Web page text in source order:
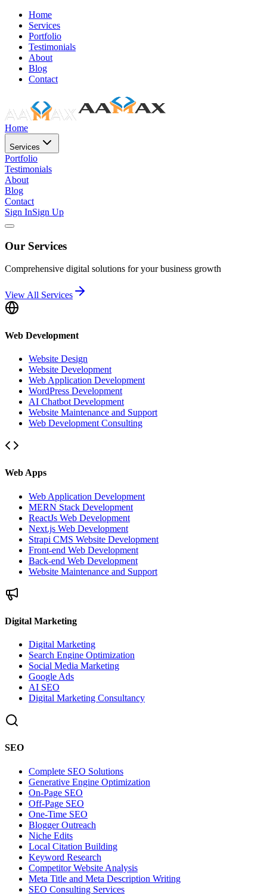
Home
Services
Portfolio
Testimonials
About
Blog
Contact
Home
Services
Portfolio
Testimonials
About
Blog
Contact
Sign InSign Up
Our Services
Comprehensive digital solutions for your business growth
View All Services
Web Development
Website Design
Website Development
Web Application Development
WordPress Development
AI Chatbot Development
Website Maintenance and Support
Web Development Consulting
Web Apps
Web Application Development
MERN Stack Development
ReactJs Web Development
Next.js Web Development
Strapi CMS Website Development
Front-end Web Development
Back-end Web Development
Website Maintenance and Support
Digital Marketing
Digital Marketing
Search Engine Optimization
Social Media Marketing
Google Ads
AI SEO
Digital Marketing Consultancy
SEO
Complete SEO Solutions
Generative Engine Optimization
On-Page SEO
Off-Page SEO
One-Time SEO
Blogger Outreach
Niche Edits
Local Citation Building
Keyword Research
Competitor Website Analysis
Meta Title and Meta Description Writing
SEO Consulting Services